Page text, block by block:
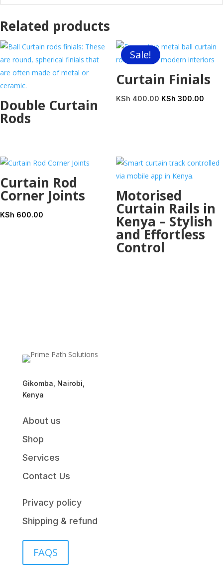
Related products
Double Curtain
Rods
Sale!
Curtain Finials
KSh400.00 Original
KSh 300.00
Curtain Rod
Corner Joints
KSh 600.00
Motorised
Curtain Rails in
Kenya – Stylish
and Effortless
Control
Gikomba, Nairobi,
Kenya
About us
Shop
Services
Contact Us
Privacy policy
Shipping & refund
FAQS